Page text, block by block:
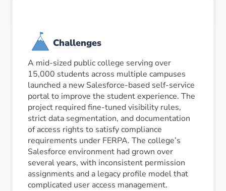
Challenges
A mid-sized public college serving over
15,000 students across multiple campuses
launched a new Salesforce-based self-service
portal to improve the student experience. The
project required fine-tuned visibility rules,
strict data segmentation, and documentation
of access rights to satisfy compliance
requirements under FERPA. The college’s
Salesforce environment had grown over
several years, with inconsistent permission
assignments and a legacy profile model that
complicated user access management.